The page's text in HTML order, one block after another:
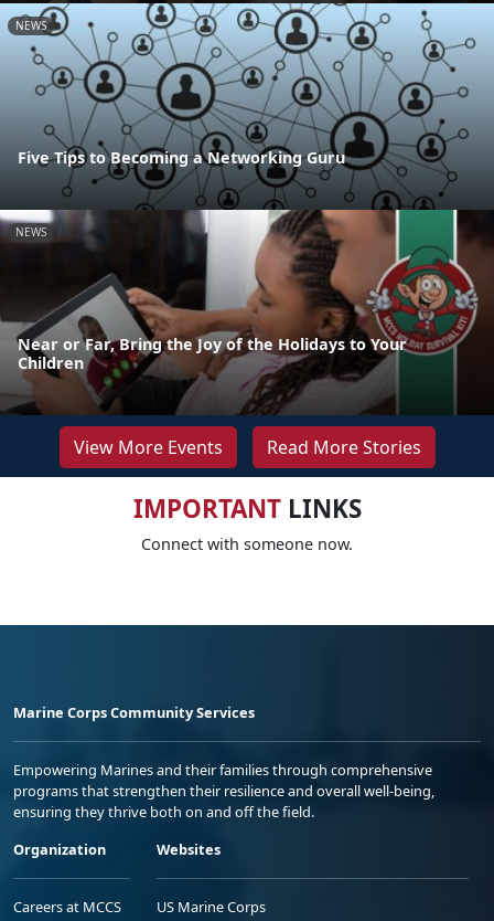
NEWS
Five Tips to Becoming a Networking Guru
NEWS
Near or Far, Bring the Joy of the Holidays to Your
Children
View More Events Read More Stories
IMPORTANTLINKS
Connect with someone now.
Marine Corps Community Services
Empowering Marines and their families through comprehensive
programs that strengthen their resilience and overall well-being,
ensuring they thrive both on and off the field.
Organization
Careers at MCCS
Websites
US Marine Corps